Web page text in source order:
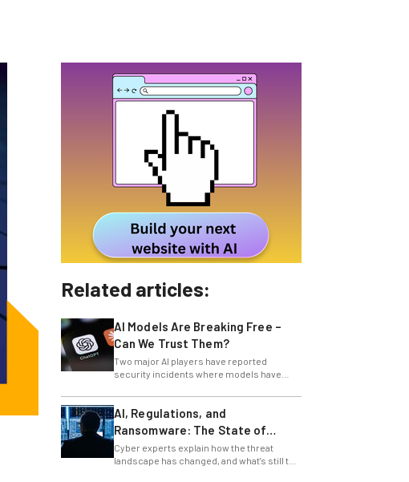
Related articles:
AI Models Are Breaking Free –
Can We Trust Them?
Two major AI players have reported
security incidents where models have
weeks.
AI, Regulations, and
Ransomware: The State of
Cybersecurity in 2026
Cyber experts explain how the threat
landscape has changed, and what's still to